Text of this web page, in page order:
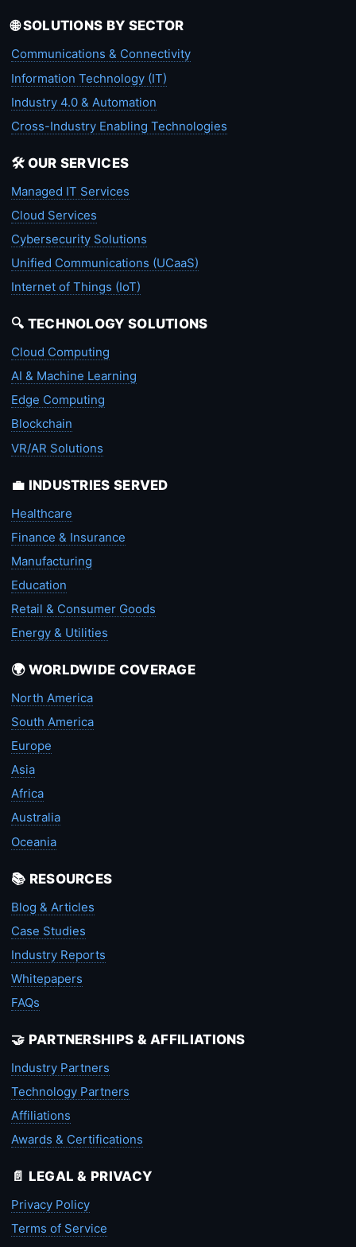
🌐 SOLUTIONS BY SECTOR
Communications & Connectivity
Information Technology (IT)
Industry 4.0 & Automation
Cross-Industry Enabling Technologies
🛠️ OUR SERVICES
Managed IT Services
Cloud Services
Cybersecurity Solutions
Unified Communications (UCaaS)
Internet of Things (IoT)
🔍 TECHNOLOGY SOLUTIONS
Cloud Computing
AI & Machine Learning
Edge Computing
Blockchain
VR/AR Solutions
💼 INDUSTRIES SERVED
Healthcare
Finance & Insurance
Manufacturing
Education
Retail & Consumer Goods
Energy & Utilities
🌍 WORLDWIDE COVERAGE
North America
South America
Europe
Asia
Africa
Australia
Oceania
📚 RESOURCES
Blog & Articles
Case Studies
Industry Reports
Whitepapers
FAQs
🤝 PARTNERSHIPS & AFFILIATIONS
Industry Partners
Technology Partners
Affiliations
Awards & Certifications
📄 LEGAL & PRIVACY
Privacy Policy
Terms of Service